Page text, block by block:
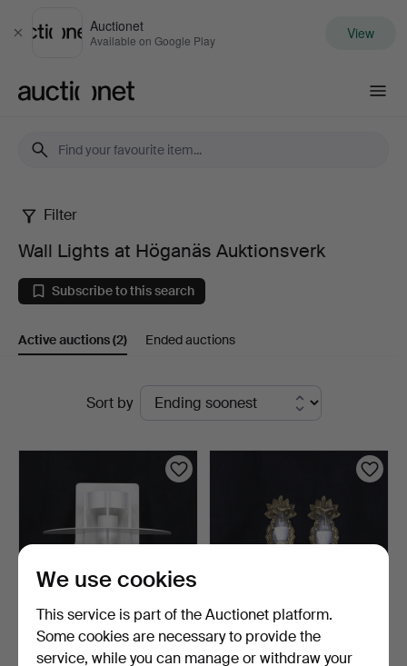
Close
Auctionet
Available on Google Play View
Wall
Lights
at
Höganäs
Auktionsverk
Filter
Wall Lights at Höganäs Auktionsverk
Subscribe to this search
Active auctions(2) Ended auctions
Sort by
JOACHIM LEPPER. Wall
WALL MIRROR SCONCES,
We use cookies
This service is part of the Auctionet platform.
Some cookies are necessary to provide the
service, while you can manage or withdraw your